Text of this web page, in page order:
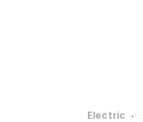
Electric :